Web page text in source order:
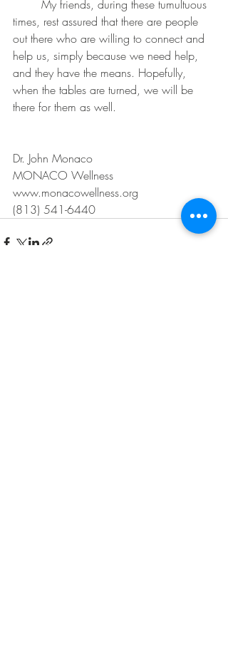
times, rest assured that there are people
out there who are willing to connect and
help us, simply because we need help,
and they have the means. Hopefully,
when the tables are turned, we will be
there for them as well.
Dr. John Monaco
MONACO Wellness
www.monacowellness.org
(813) 541-6440